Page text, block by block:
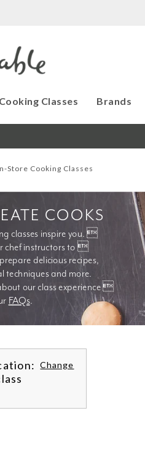
Cooking Classes Brands
Store Cooking Classes
classes inspire you. 
chef instructors to 
delicious recipes,
our class experience 
FAQs.
COOKS
Change